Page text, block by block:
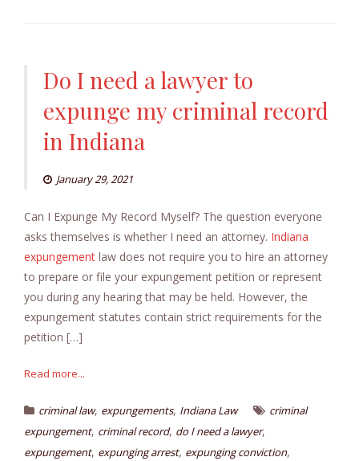
Do I need a lawyer to
expunge my criminal record
in Indiana
January 29, 2021
Can I Expunge My Record Myself? The question everyone
asks themselves is whether I need an attorney. Indiana
expungement law does not require you to hire an attorney
to prepare or file your expungement petition or represent
you during any hearing that may be held. However, the
expungement statutes contain strict requirements for the
petition […]
Read more...
criminal law, expungements, Indiana Law
criminal
expungement, criminal record, do I need a lawyer,
expungement, expunging arrest, expunging conviction,